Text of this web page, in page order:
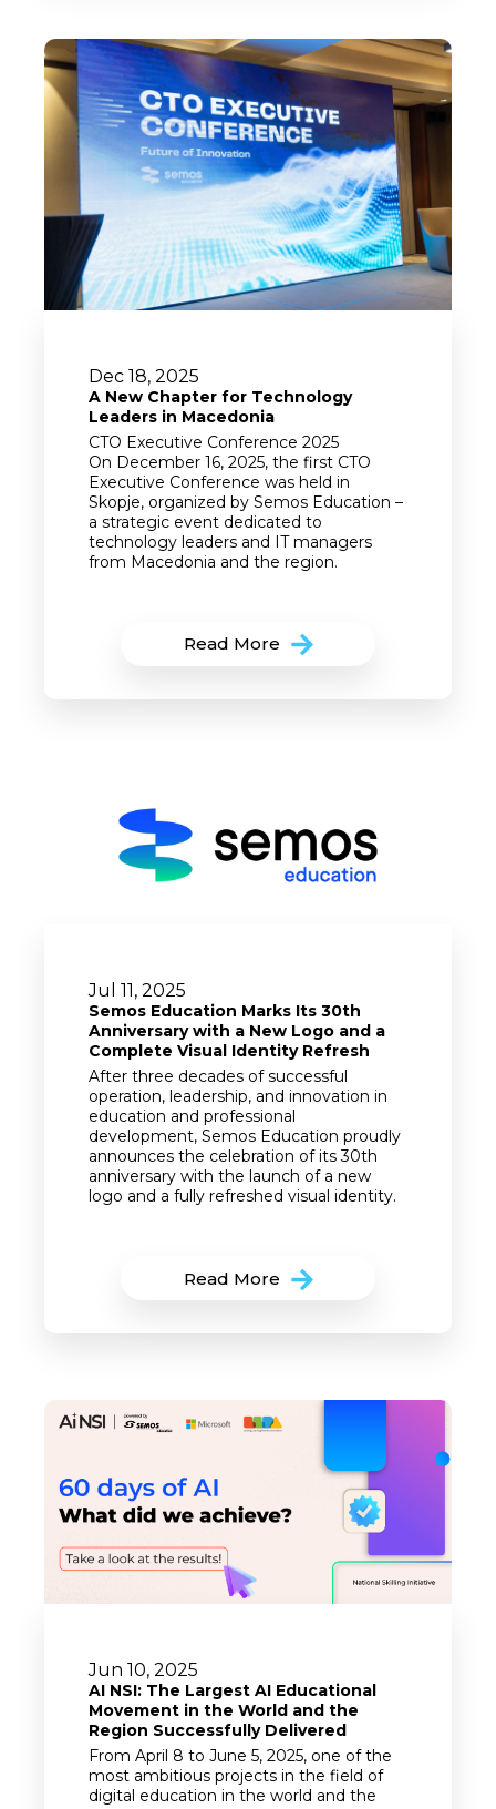
Dec 18, 2025
A New Chapter for Technology
Leaders in Macedonia
CTO Executive Conference 2025
On December 16, 2025, the first CTO
Executive Conference was held in
Skopje, organized by Semos Education –
a strategic event dedicated to
technology leaders and IT managers
from Macedonia and the region.
Read More
Jul 11, 2025
Semos Education Marks Its 30th
Anniversary with a New Logo and a
Complete Visual Identity Refresh
After three decades of successful
operation, leadership, and innovation in
education and professional
development, Semos Education proudly
announces the celebration of its 30th
anniversary with the launch of a new
logo and a fully refreshed visual identity.
Read More
Jun 10, 2025
AI NSI: The Largest AI Educational
Movement in the World and the
Region Successfully Delivered
From April 8 to June 5, 2025, one of the
most ambitious projects in the field of
digital education in the world and the